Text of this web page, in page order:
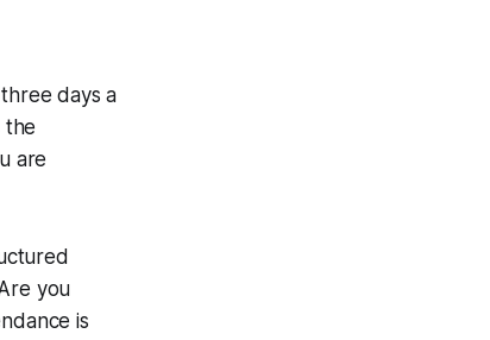
days a
the
are
you
is